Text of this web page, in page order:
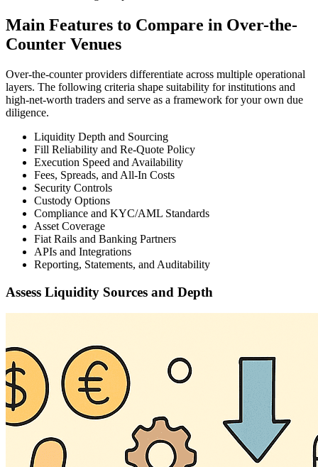
Main Features to Compare in Over-the-
Counter Venues
Over-the-counter providers differentiate across multiple operational
layers. The following criteria shape suitability for institutions and
high-net-worth traders and serve as a framework for your own due
diligence.
Liquidity Depth and Sourcing
Fill Reliability and Re-Quote Policy
Execution Speed and Availability
Fees, Spreads, and All-In Costs
Security Controls
Custody Options
Compliance and KYC/AML Standards
Asset Coverage
Fiat Rails and Banking Partners
APIs and Integrations
Reporting, Statements, and Auditability
Assess Liquidity Sources and Depth